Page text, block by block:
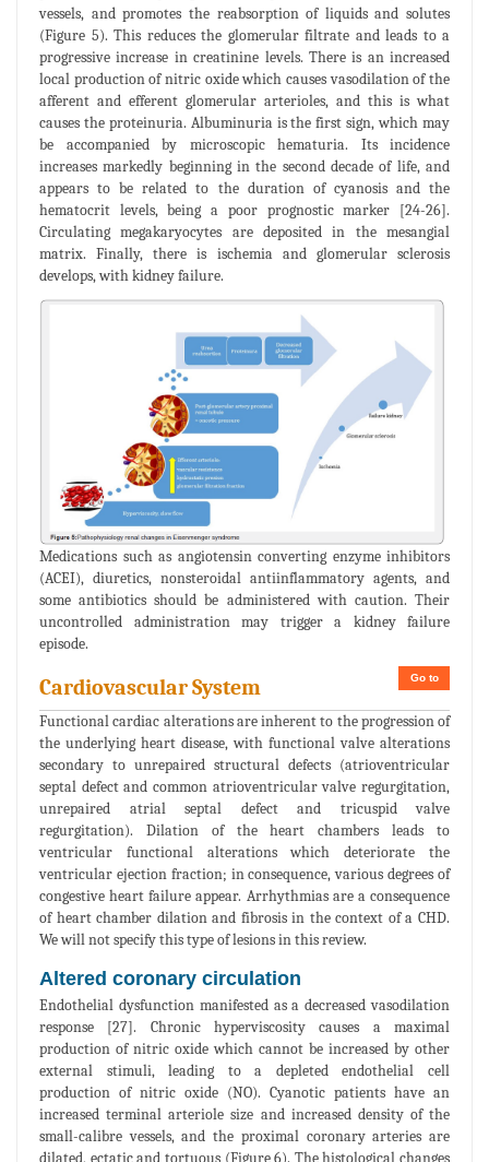
vessels, and promotes the reabsorption of liquids and solutes
(Figure 5). This reduces the glomerular filtrate and leads to a
progressive increase in creatinine levels. There is an increased
local production of nitric oxide which causes vasodilation of the
afferent and efferent glomerular arterioles, and this is what
causes the proteinuria. Albuminuria is the first sign, which may
be accompanied by microscopic hematuria. Its incidence
increases markedly beginning in the second decade of life, and
appears to be related to the duration of cyanosis and the
hematocrit levels, being a poor prognostic marker [24-26].
Circulating megakaryocytes are deposited in the mesangial
matrix. Finally, there is ischemia and glomerular sclerosis
develops, with kidney failure.
Medications such as angiotensin converting enzyme inhibitors
(ACEI), diuretics, nonsteroidal antiinflammatory agents, and
some antibiotics should be administered with caution. Their
uncontrolled administration may trigger a kidney failure
episode.
Go to
Cardiovascular System
Functional cardiac alterations are inherent to the progression of
the underlying heart disease, with functional valve alterations
secondary to unrepaired structural defects (atrioventricular
septal defect and common atrioventricular valve regurgitation,
unrepaired atrial septal defect and tricuspid valve
regurgitation). Dilation of the heart chambers leads to
ventricular functional alterations which deteriorate the
ventricular ejection fraction; in consequence, various degrees of
congestive heart failure appear. Arrhythmias are a consequence
of heart chamber dilation and fibrosis in the context of a CHD.
We will not specify this type of lesions in this review.
Altered coronary circulation
Endothelial dysfunction manifested as a decreased vasodilation
response [27]. Chronic hyperviscosity causes a maximal
production of nitric oxide which cannot be increased by other
external stimuli, leading to a depleted endothelial cell
production of nitric oxide (NO). Cyanotic patients have an
increased terminal arteriole size and increased density of the
small-calibre vessels, and the proximal coronary arteries are
dilated, ectatic and tortuous (Figure 6). The histological changes